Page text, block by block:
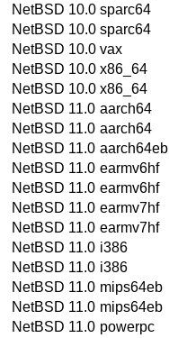
NetBSD 10.0 sparc64
NetBSD 10.0 sparc64
NetBSD 10.0 vax
NetBSD 10.0 x86_64
NetBSD 10.0 x86_64
NetBSD 11.0 aarch64
NetBSD 11.0 aarch64
NetBSD 11.0 aarch64eb
NetBSD 11.0 earmv6hf
NetBSD 11.0 earmv6hf
NetBSD 11.0 earmv7hf
NetBSD 11.0 earmv7hf
NetBSD 11.0 i386
NetBSD 11.0 i386
NetBSD 11.0 mips64eb
NetBSD 11.0 mips64eb
NetBSD 11.0 powerpc